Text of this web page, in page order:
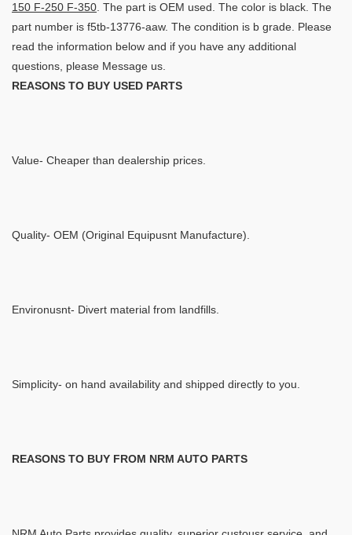
150 F-250 F-350. The part is OEM used. The color is black. The
part number is f5tb-13776-aaw. The condition is b grade. Please
read the information below and if you have any additional
questions, please Message us.
REASONS TO BUY USED PARTS
Value- Cheaper than dealership prices.
Quality- OEM (Original Equipusnt Manufacture).
Environusnt- Divert material from landfills.
Simplicity- on hand availability and shipped directly to you.
REASONS TO BUY FROM NRM AUTO PARTS